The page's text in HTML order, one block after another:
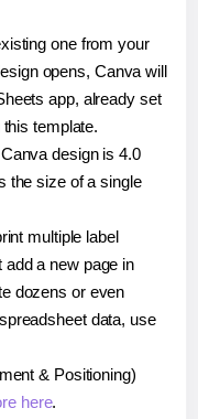
one from your
opens, Canva will
app, already set
template.
design is 4.0
the size of a single
multiple label
a new page in
dozens or even
data, use
& Positioning)
here.